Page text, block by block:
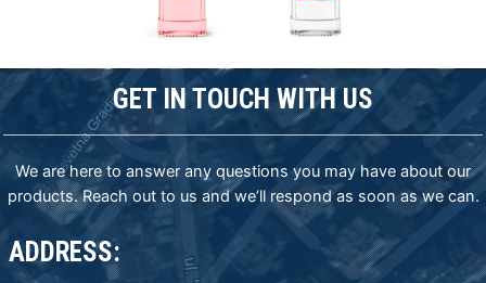
GET IN TOUCH WITH US
We are here to answer any questions you may have about our
products. Reach out to us and we’ll respond as soon as we can.
ADDRESS: